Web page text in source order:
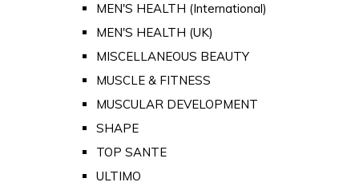
MEN'S HEALTH (International)
MEN'S HEALTH (UK)
MISCELLANEOUS BEAUTY
MUSCLE & FITNESS
MUSCULAR DEVELOPMENT
SHAPE
TOP SANTE
ULTIMO